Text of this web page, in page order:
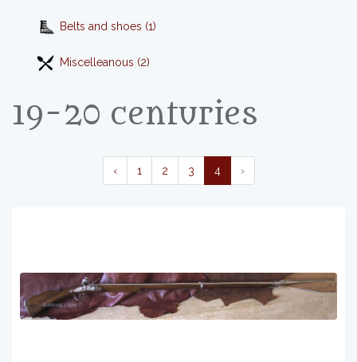
Belts and shoes (1)
Miscelleanous (2)
19-20 centuries
‹ 1 2 3 4 ›